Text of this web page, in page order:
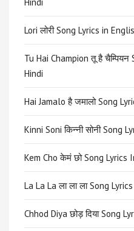
Lori लोरी Song Lyrics in
Tu Hai Champion तू है
Hindi
Hai Jamalo है जमालो Song
Kinni Soni किन्नी सोनी Song
Kem Cho केमं छो Song Lyrics
La La La ला ला ला Song
Chhod Diya छोड़ दिया Song